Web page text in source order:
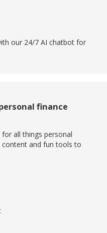
our 24/7 AI chatbot for
finance
all things personal
and fun tools to